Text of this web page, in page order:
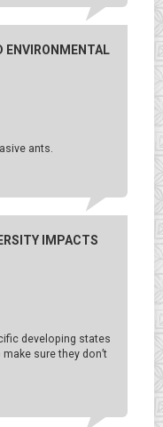
ENVIRONMENTAL
ants.
IMPACTS
developing states
sure they don’t